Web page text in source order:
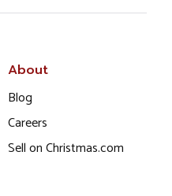
About
Blog
Careers
Sell on Christmas.com